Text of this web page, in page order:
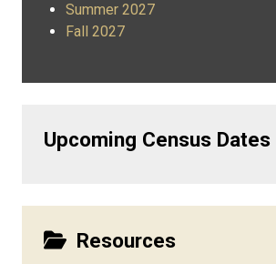
Summer 2027
Fall 2027
Upcoming Census Dates
Resources